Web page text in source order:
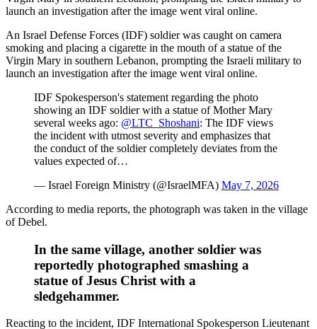
launch an investigation after the image went viral online.
An Israel Defense Forces (IDF) soldier was caught on camera
smoking and placing a cigarette in the mouth of a statue of the
Virgin Mary in southern Lebanon, prompting the Israeli military to
launch an investigation after the image went viral online.
IDF Spokesperson's statement regarding the photo
showing an IDF soldier with a statue of Mother Mary
several weeks ago: @LTC_Shoshani: The IDF views
the incident with utmost severity and emphasizes that
the conduct of the soldier completely deviates from the
values expected of…
— Israel Foreign Ministry (@IsraelMFA) May 7, 2026
According to media reports, the photograph was taken in the village
of Debel.
In the same village, another soldier was
reportedly photographed smashing a
statue of Jesus Christ with a
sledgehammer.
Reacting to the incident, IDF International Spokesperson Lieutenant